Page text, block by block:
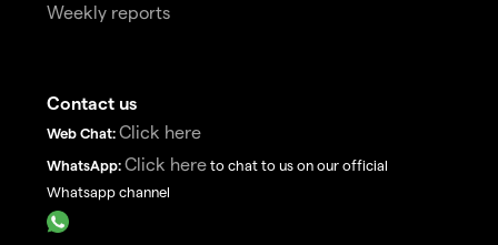
Weekly reports
Contact us
Web Chat: Click here
WhatsApp: Click here to chat to us on our official
Whatsapp channel